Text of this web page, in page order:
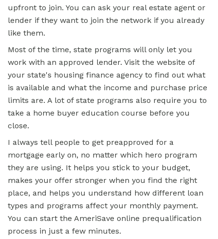
upfront to join. You can ask your real estate agent or
lender if they want to join the network if you already
like them.
Most of the time, state programs will only let you
work with an approved lender. Visit the website of
your state's housing finance agency to find out what
is available and what the income and purchase price
limits are. A lot of state programs also require you to
take a home buyer education course before you
close.
I always tell people to get preapproved for a
mortgage early on, no matter which hero program
they are using. It helps you stick to your budget,
makes your offer stronger when you find the right
place, and helps you understand how different loan
types and programs affect your monthly payment.
You can start the AmeriSave online prequalification
process in just a few minutes.